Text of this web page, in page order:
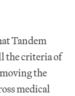
Tandem
the criteria of
the
medical